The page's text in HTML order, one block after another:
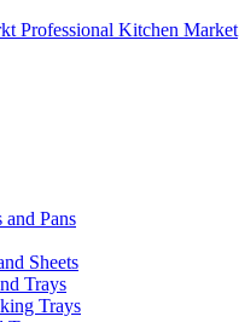
Professional Kitchen Market
and Pans
Sheets
Trays
Trays